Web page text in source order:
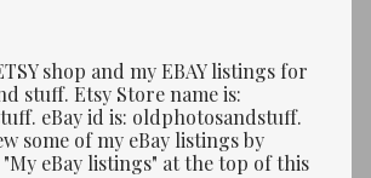
shop and my EBAY listings for
stuff. Etsy Store name is:
eBay id is: oldphotosandstuff.
some of my eBay listings by
eBay listings" at the top of this